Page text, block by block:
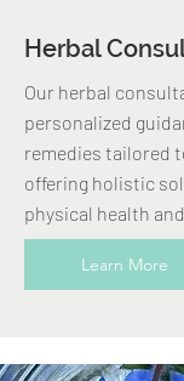
Herbal
Our herbal
personalized
remedies tailored
offering holistic
physical health
Learn More